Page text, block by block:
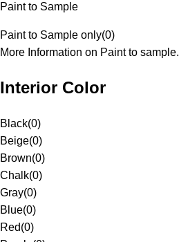
Paint to Sample
Paint to Sample only(0)
More Information on Paint to sample.
Interior Color
Black(0)
Beige(0)
Brown(0)
Chalk(0)
Gray(0)
Blue(0)
Red(0)